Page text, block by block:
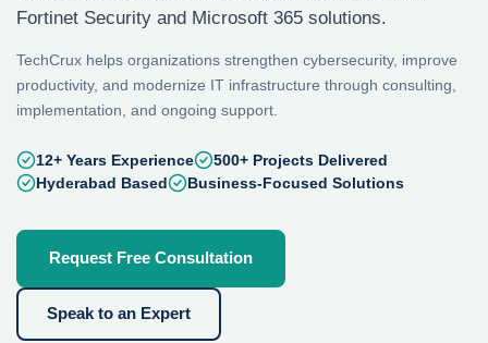
Fortinet Security and Microsoft 365 solutions.
TechCrux helps organizations strengthen cybersecurity, improve
productivity, and modernize IT infrastructure through consulting,
implementation, and ongoing support.
12+ Years Experience
500+ Projects Delivered
Hyderabad Based
Business-Focused Solutions
Request Free Consultation
Speak to an Expert